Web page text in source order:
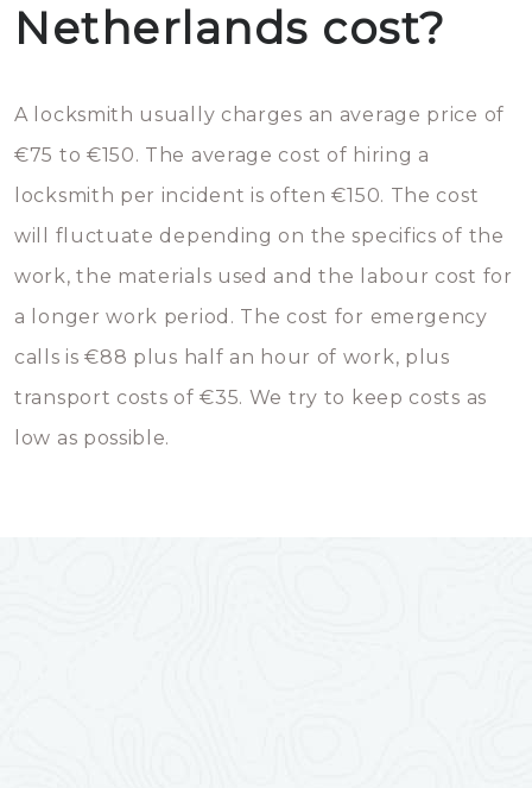
Netherlands cost?
A locksmith usually charges an average price of
€75 to €150. The average cost of hiring a
locksmith per incident is often €150. The cost
will fluctuate depending on the specifics of the
work, the materials used and the labour cost for
a longer work period. The cost for emergency
calls is €88 plus half an hour of work, plus
transport costs of €35. We try to keep costs as
low as possible.